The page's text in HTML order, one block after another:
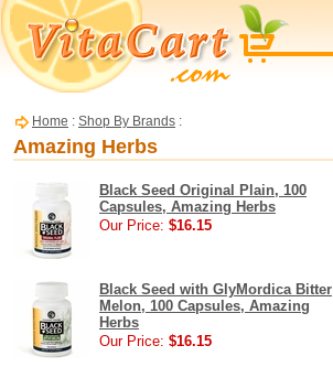
Home : Shop By Brands :
Amazing Herbs
Black Seed Original Plain, 100
Capsules, Amazing Herbs
Our Price: $16.15
Black Seed with GlyMordica Bitter
Melon, 100 Capsules, Amazing
Herbs
Our Price: $16.15